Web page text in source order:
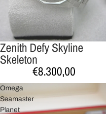
Zenith Defy Skyline
Skeleton
€8.300,00
Omega
Seamaster
Planet